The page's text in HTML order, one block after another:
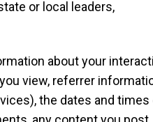
or local leaders,
about your
view, referrer
the dates and times